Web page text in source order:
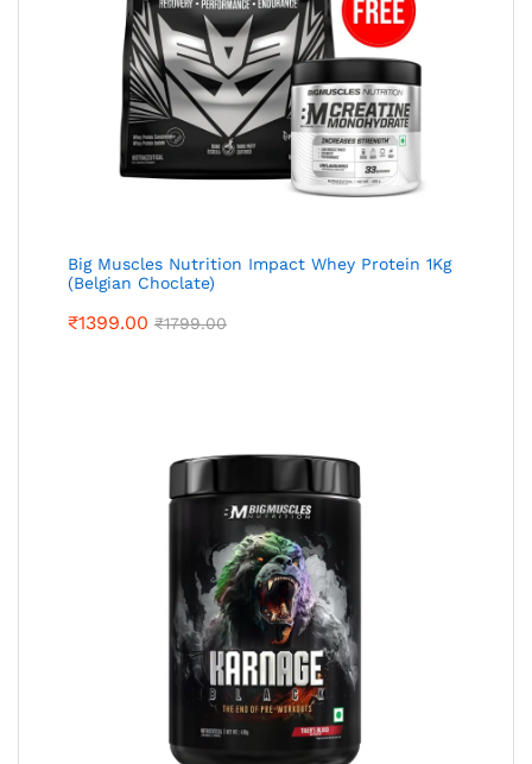
Big Muscles Nutrition Impact Whey Protein 1Kg
(Belgian Choclate)
₹1399.00 ₹1799.00